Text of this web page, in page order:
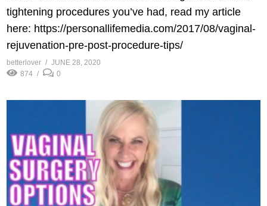
tightening procedures you’ve had, read my article
here: https://personallifemedia.com/2017/08/vaginal-
rejuvenation-pre-post-procedure-tips/
betterlover
JUNE 28, 2020
874
0